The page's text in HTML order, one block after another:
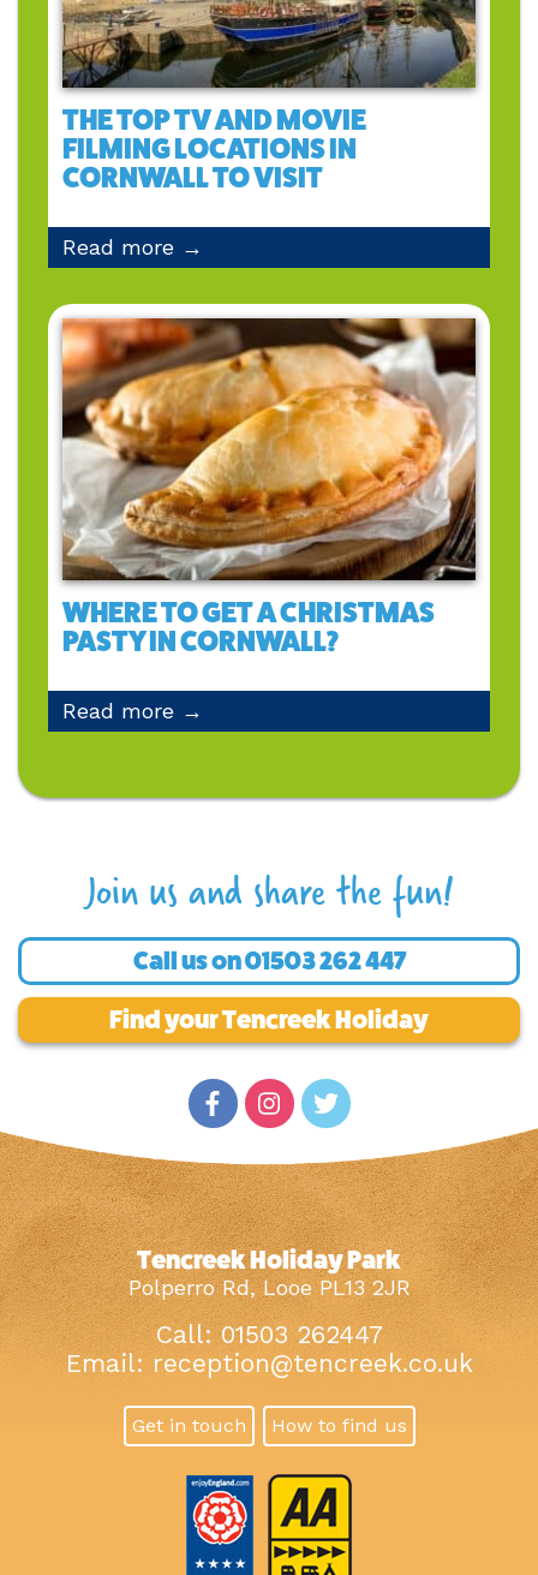
THE TOP TV AND MOVIE
FILMING LOCATIONS IN
CORNWALL TO VISIT
Read more →
WHERE TO GET A CHRISTMAS
PASTY IN CORNWALL?
Read more →
Join us and share the fun!
Call us on01503 262 447
Find your Tencreek Holiday
Tencreek Holiday Park
Polperro Rd, Looe PL13 2JR
Call: 01503 262447
Email: reception@tencreek.co.uk
Get in touch How to find us